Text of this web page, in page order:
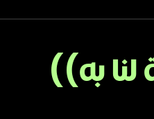
لنا به))